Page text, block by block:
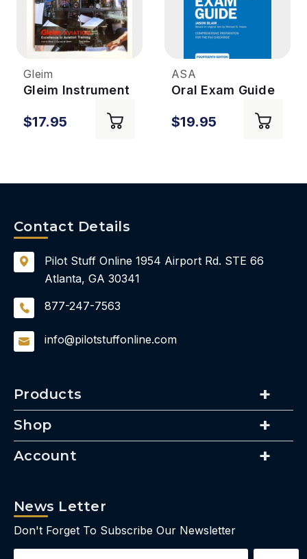
Gleim
Gleim Instrument
Exam Guide 3rd
$17.95
ASA
Oral Exam Guide
Edition
$19.95
Products
Shop
Account
Contact Details
Pilot Stuff Online 1954 Airport Rd. STE 66
Atlanta, GA 30341
877-247-7563
info@pilotstuffonline.com
News Letter
Don't Forget To Subscribe Our Newsletter